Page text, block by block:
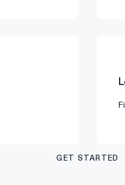
GET STARTED